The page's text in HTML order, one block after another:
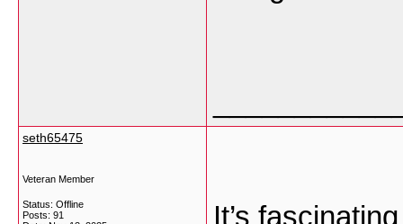
seth65475
Veteran Member
Status: Offline
Posts: 91
It’s